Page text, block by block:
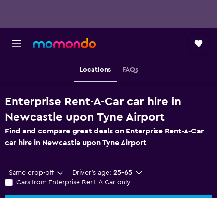
Locations FAQs
Enterprise Rent-A-Car car hire in
Newcastle upon Tyne Airport
Find and compare great deals on Enterprise Rent-A-Car
car hire in Newcastle upon Tyne Airport
Same drop-off Driver's age: 25-65
Cars from Enterprise Rent-A-Car only